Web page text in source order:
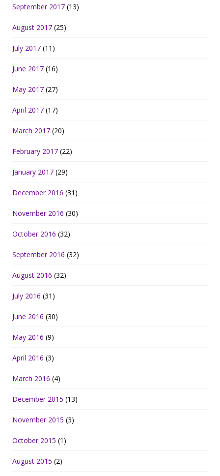
September 2017 (13)
August 2017 (25)
July 2017 (11)
June 2017 (16)
May 2017 (27)
April 2017 (17)
March 2017 (20)
February 2017 (22)
January 2017 (29)
December 2016 (31)
November 2016 (30)
October 2016 (32)
September 2016 (32)
August 2016 (32)
July 2016 (31)
June 2016 (30)
May 2016 (9)
April 2016 (3)
March 2016 (4)
December 2015 (13)
November 2015 (3)
October 2015 (1)
August 2015 (2)